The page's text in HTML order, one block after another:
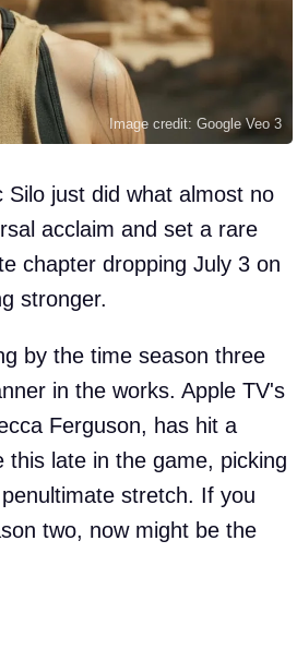
Image credit: Google Veo 3
Silo just did what almost no
acclaim and set a rare
chapter dropping July 3 on
stronger.
by the time season three
in the works. Apple TV's
Ferguson, has hit a
late in the game, picking
stretch. If you
two, now might be the